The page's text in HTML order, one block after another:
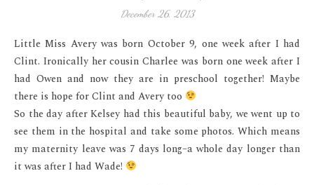
December 26, 2013
Little Miss Avery was born October 9, one week after I had
Clint. Ironically her cousin Charlee was born one week after I
had Owen and now they are in preschool together! Maybe
there is hope for Clint and Avery too
So the day after Kelsey had this beautiful baby, we went up to
see them in the hospital and take some photos. Which means
my maternity leave was 7 days long–a whole day longer than
it was after I had Wade!